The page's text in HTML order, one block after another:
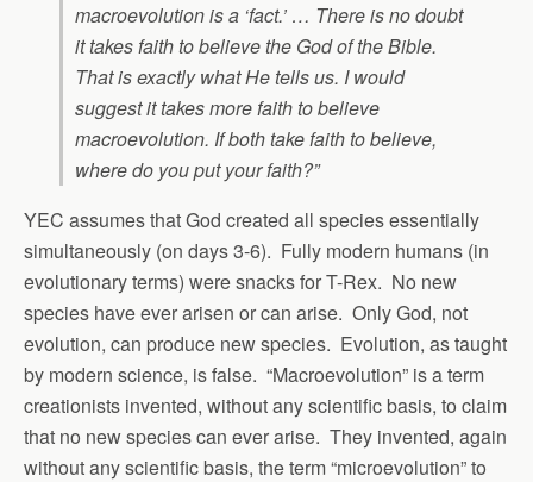
macroevolution is a ‘fact.’ … There is no doubt
it takes faith to believe the God of the Bible.
That is exactly what He tells us. I would
suggest it takes more faith to believe
macroevolution. If both take faith to believe,
where do you put your faith?”
YEC assumes that God created all species essentially
simultaneously (on days 3-6). Fully modern humans (in
evolutionary terms) were snacks for T-Rex. No new
species have ever arisen or can arise. Only God, not
evolution, can produce new species. Evolution, as taught
by modern science, is false. “Macroevolution” is a term
creationists invented, without any scientific basis, to claim
that no new species can ever arise. They invented, again
without any scientific basis, the term “microevolution” to